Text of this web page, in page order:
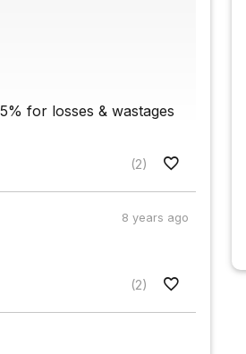
for losses & wastages
(2)
8 years ago
(2)